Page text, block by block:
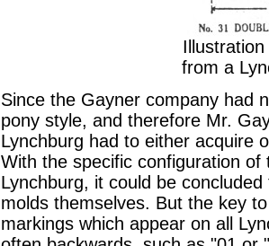
from a
Since the Gayner company had
pony style, and therefore Mr.
Lynchburg had to either acquire
With the specific configuration
Lynchburg, it could be
molds themselves. But the key
markings which appear on all